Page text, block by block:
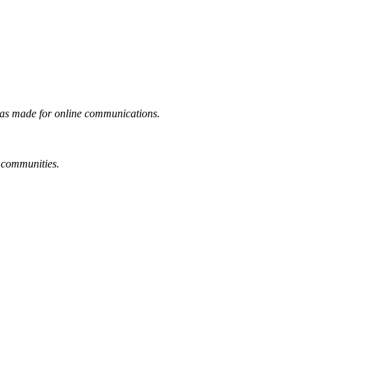
made for online communications.